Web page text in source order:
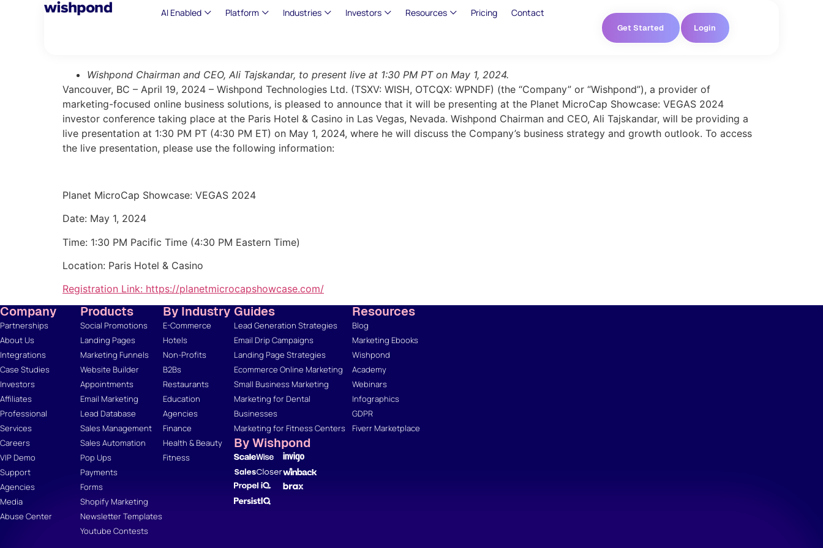
AI Enabled Platform Industries Investors Resources Pricing Contact
Get Started Login
Wishpond Chairman and CEO, Ali Tajskandar, to present live at 1:30 PM PT on May 1, 2024.
Vancouver, BC – April 19, 2024 – Wishpond Technologies Ltd. (TSXV: WISH, OTCQX: WPNDF) (the “Company” or “Wishpond”), a provider of
marketing-focused online business solutions, is pleased to announce that it will be presenting at the Planet MicroCap Showcase: VEGAS 2024
investor conference taking place at the Paris Hotel & Casino in Las Vegas, Nevada. Wishpond Chairman and CEO, Ali Tajskandar, will be providing a
live presentation at 1:30 PM PT (4:30 PM ET) on May 1, 2024, where he will discuss the Company’s business strategy and growth outlook. To access
the live presentation, please use the following information:
Planet MicroCap Showcase: VEGAS 2024
Date: May 1, 2024
Time: 1:30 PM Pacific Time (4:30 PM Eastern Time)
Location: Paris Hotel & Casino
Registration Link: https://planetmicrocapshowcase.com/
Company
Partnerships
About Us
Integrations
Case Studies
Investors
Affiliates
Professional
Services
Careers
VIP Demo
Support
Agencies
Media
Abuse Center
Products
Social Promotions
Landing Pages
Marketing Funnels
Website Builder
Appointments
Email Marketing
Lead Database
Sales Management
Sales Automation
Pop Ups
Payments
Forms
Shopify Marketing
Newsletter Templates
Youtube Contests
By Industry
E-Commerce
Hotels
Non-Profits
B2Bs
Restaurants
Education
Agencies
Finance
Health & Beauty
Fitness
Guides
Lead Generation Strategies
Email Drip Campaigns
Landing Page Strategies
Ecommerce Online Marketing
Small Business Marketing
Marketing for Dental
Businesses
Marketing for Fitness Centers
By Wishpond
Resources
Blog
Marketing Ebooks
Wishpond
Academy
Webinars
Infographics
GDPR
Fiverr Marketplace